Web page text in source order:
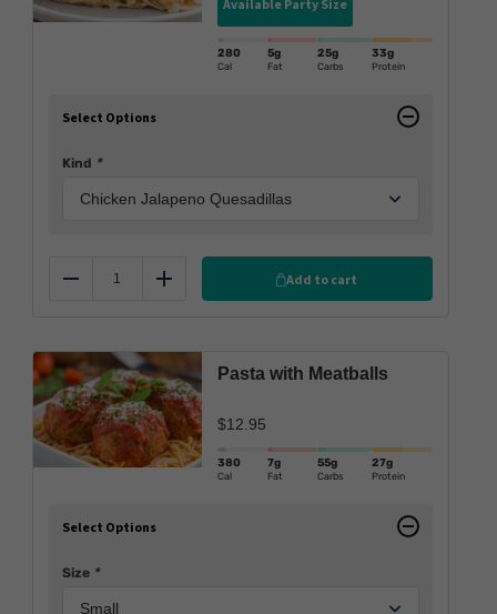
Available Party Size
280
Cal
5g
Fat
25g
Carbs
33g
Protein
Select Options
Kind *
Reduce Add
Add to cart
Pasta with Meatballs
$12.95
380
Cal
7g
Fat
55g
Carbs
27g
Protein
Select Options
Size *